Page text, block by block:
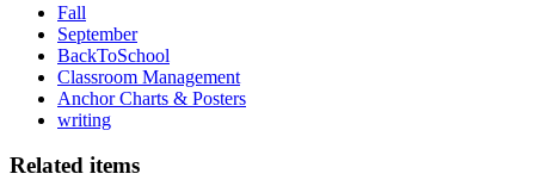
Fall
September
BackToSchool
Classroom Management
Anchor Charts & Posters
writing
Related items